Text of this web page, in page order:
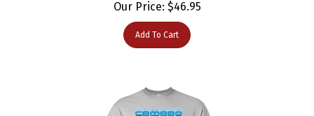
Add To Cart